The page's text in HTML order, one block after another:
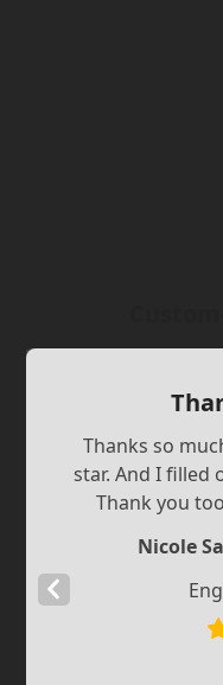
Thanks so
star. And I filled
Thank you
Nicole